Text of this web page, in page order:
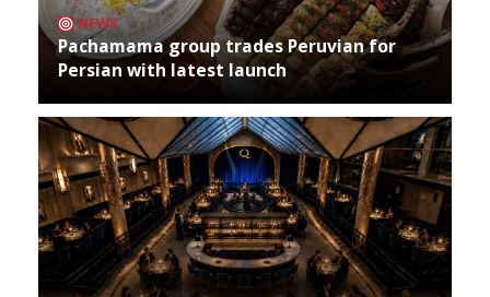
NEWS
Pachamama group trades Peruvian for
Persian with latest launch